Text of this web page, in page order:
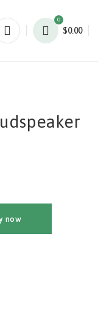
0
$0.00
now